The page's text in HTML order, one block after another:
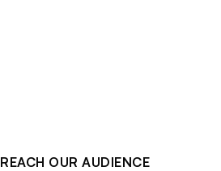
REACH OUR AUDIENCE